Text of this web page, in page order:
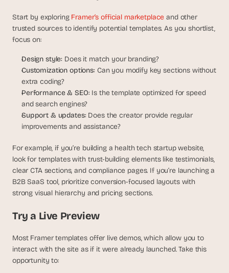
Start by exploring Framer’s official marketplace and other
trusted sources to identify potential templates. As you shortlist,
focus on:
Design style: Does it match your branding?
Customization options: Can you modify key sections without
extra coding?
Performance & SEO: Is the template optimized for speed
and search engines?
Support & updates: Does the creator provide regular
improvements and assistance?
For example, if you’re building a health tech startup website,
look for templates with trust-building elements like testimonials,
clear CTA sections, and compliance pages. If you’re launching a
B2B SaaS tool, prioritize conversion-focused layouts with
strong visual hierarchy and pricing sections.
Try a Live Preview
Most Framer templates offer live demos, which allow you to
interact with the site as if it were already launched. Take this
opportunity to: